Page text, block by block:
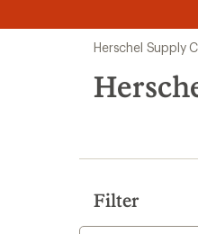
search
results
Herschel Supply
Filter